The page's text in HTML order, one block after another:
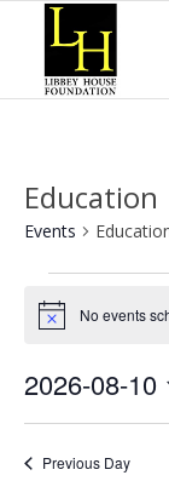
Education
Events
Events
for
10,
2026
Notice No events
2026-08-10
Previous Day